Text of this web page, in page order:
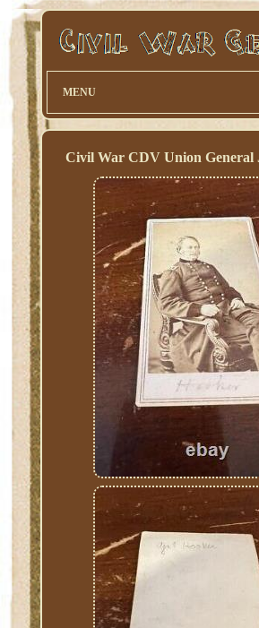
MENU
Civil War CDV Union General